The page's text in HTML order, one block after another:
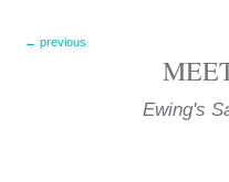
←previous
Ewing's